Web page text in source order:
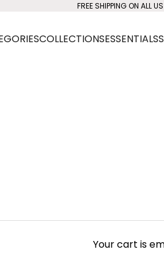
FREE SHIPPING ON ALL
COLLECTIONSESSENTIALS
Your cart is